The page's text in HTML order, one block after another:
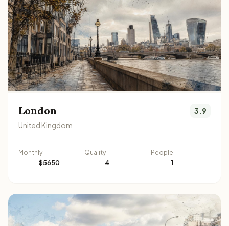
London
United Kingdom
3.9
Monthly
$5650
Quality
4
People
1